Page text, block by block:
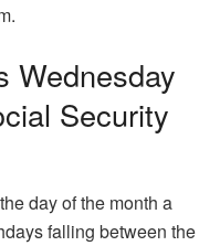
Wednesday
Security
day of the month a
falling between the